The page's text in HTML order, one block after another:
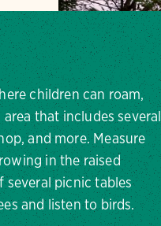
children can roam,
that includes several
and more. Measure
in the raised
several picnic tables
and listen to birds.